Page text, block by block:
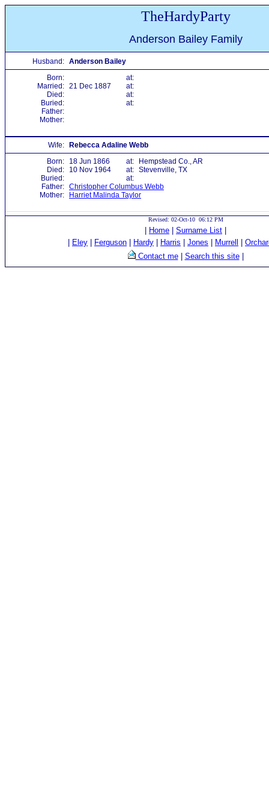
TheHardyParty
Anderson Bailey Family
Husband: Anderson Bailey
Born:
at:
Married: 21 Dec 1887
at:
Died:
at:
Buried:
at:
Father:
Mother:
Wife:
Rebecca Adaline Webb
Born:
18 Jun 1866 at:
Hempstead Co., AR
Died:
10 Nov 1964 at: Stevenville, TX
Buried:
at:
Father: Christopher Columbus Webb
Mother:
Harriet Malinda Taylor
Revised: 02-Oct-10 06:12 PM
Home Surname List
Eley Ferguson Hardy Harris Jones Murrell
Contact me| Search this site|